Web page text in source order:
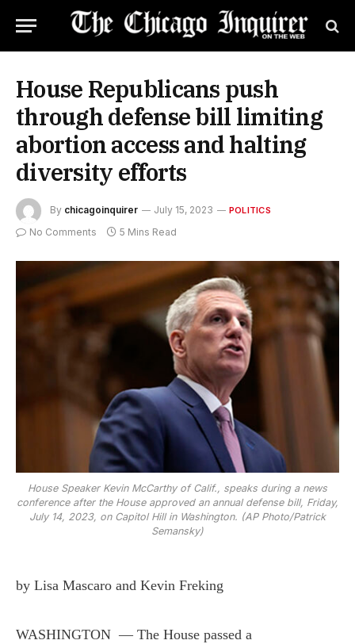
House Republicans push
through defense bill limiting
abortion access and halting
diversity efforts
By chicagoinquirer July 15, 2023 POLITICS
No Comments 5 Mins Read
House Speaker Kevin McCarthy of Calif., speaks during a news
conference after the House approved an annual defense bill, Friday,
July 14, 2023, on Capitol Hill in Washington. (AP Photo/Patrick
Semansky)
by Lisa Mascaro and Kevin Freking
WASHINGTON — The House passed a